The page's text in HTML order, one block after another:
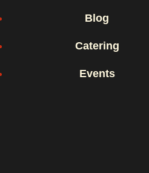
Blog
Catering
Events